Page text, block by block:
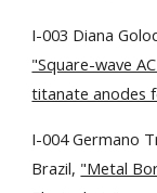
I-003 Diana
"Square-wave
titanate anodes
I-004 Germano
Brazil, "Metal